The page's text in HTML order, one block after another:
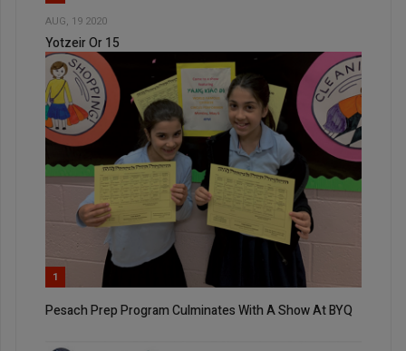
AUG, 19 2020
Yotzeir Or 15
1
Pesach Prep Program Culminates With A Show At BYQ